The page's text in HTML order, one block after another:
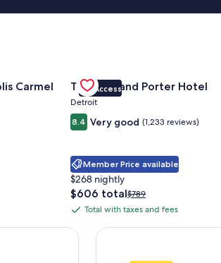
Carmel
Gallery
Carousel
VIP Access
Trumbull and Porter Hotel
Detroit
8.4 Very good (1,233 reviews)
Member Price available
$268 nightly
The
price
$606
$606 totalPrice
was
see
$789
Total
with
Total with taxes and fees